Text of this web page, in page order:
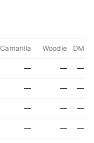
Camarilla Woodie DM
— — —
— — —
— — —
— — —